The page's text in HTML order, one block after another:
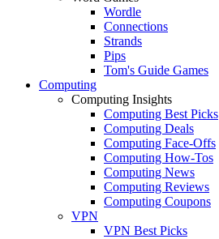
Wordle
Connections
Strands
Pips
Tom's Guide Games
Computing
Computing Insights
Computing Best Picks
Computing Deals
Computing Face-Offs
Computing How-Tos
Computing News
Computing Reviews
Computing Coupons
VPN
VPN Best Picks